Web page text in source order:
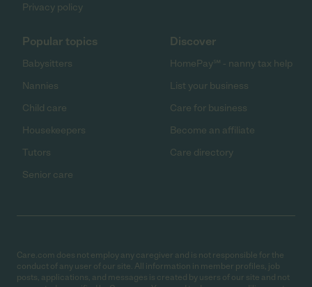
Privacy policy
Popular topics
Babysitters
Nannies
Child care
Housekeepers
Tutors
Senior care
Discover
HomePay℠ - nanny tax help
List your business
Care for business
Become an affiliate
Care directory
Care.com does not employ any caregiver and is not responsible for the
conduct of any user of our site. All information in member profiles, job
posts, applications, and messages is created by users of our site and not